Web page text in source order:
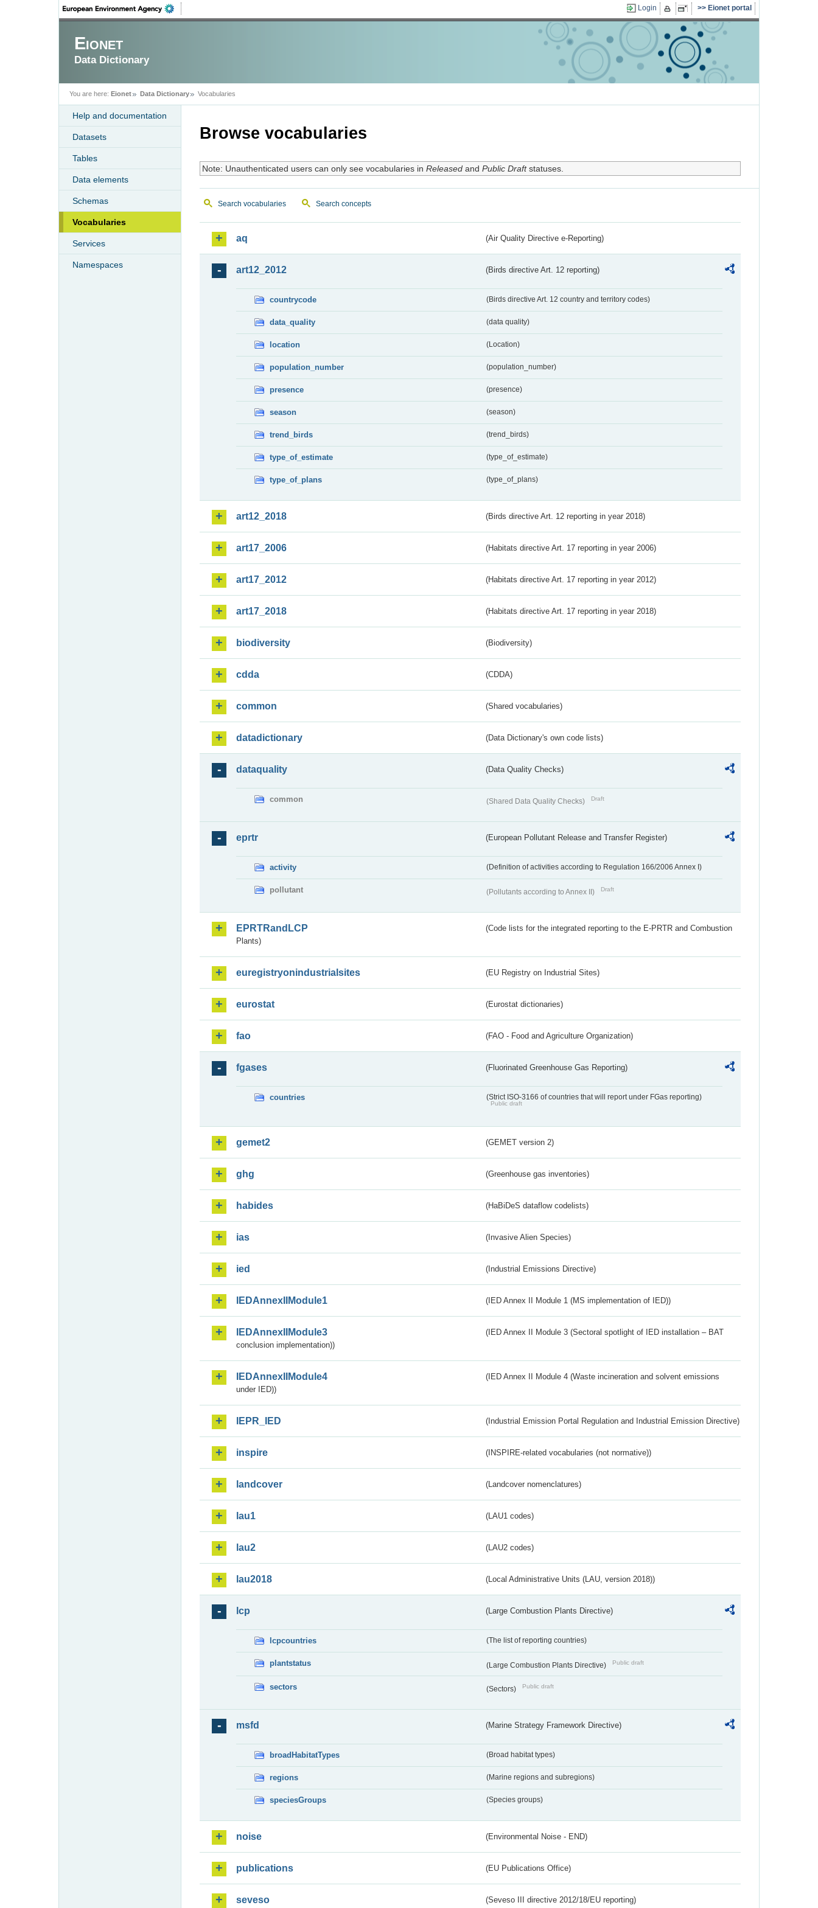
Login Eionet portal
Eionet
Data Dictionary
You are here: Eionet Data Dictionary Vocabularies
Help and documentation
Datasets
Tables
Data elements
Schemas
Vocabularies
Services
Namespaces
Browse vocabularies
Note: Unauthenticated users can only see vocabularies in Releasedand Public Draftstatuses.
Search vocabularies Search concepts
aq (Air Quality Directive e-Reporting)
art12_2012 (Birds directive Art. 12 reporting)
countrycode (Birds directive Art. 12 country and territory codes)
data_quality (data quality)
location (Location)
population_number (population_number)
presence (presence)
season (season)
trend_birds (trend_birds)
type_of_estimate (type_of_estimate)
type_of_plans (type_of_plans)
art12_2018 (Birds directive Art. 12 reporting in year 2018)
art17_2006 (Habitats directive Art. 17 reporting in year 2006)
art17_2012 (Habitats directive Art. 17 reporting in year 2012)
art17_2018 (Habitats directive Art. 17 reporting in year 2018)
biodiversity (Biodiversity)
cdda (CDDA)
common (Shared vocabularies)
datadictionary (Data Dictionary's own code lists)
dataquality (Data Quality Checks)
common (Shared Data Quality Checks) Draft
eprtr (European Pollutant Release and Transfer Register)
activity (Definition of activities according to Regulation 166/2006 Annex I)
pollutant (Pollutants according to Annex II) Draft
EPRTRandLCP
(Code lists for the integrated reporting to the E-PRTR and Combustion
Plants)
euregistryonindustrialsites (EU Registry on Industrial Sites)
eurostat (Eurostat dictionaries)
fao (FAO - Food and Agriculture Organization)
fgases (Fluorinated Greenhouse Gas Reporting)
countries (Strict ISO-3166 of countries that will report under FGas reporting)
Public draft
gemet2 (GEMET version 2)
ghg (Greenhouse gas inventories)
habides (HaBiDeS dataflow codelists)
ias (Invasive Alien Species)
ied (Industrial Emissions Directive)
IEDAnnexIIModule1 (IED Annex II Module 1 (MS implementation of IED))
IEDAnnexIIModule3
(IED Annex II Module 3 (Sectoral spotlight of IED installation – BAT
conclusion implementation))
IEDAnnexIIModule4
(IED Annex II Module 4 (Waste incineration and solvent emissions
under IED))
IEPR_IED (Industrial Emission Portal Regulation and Industrial Emission Directive)
inspire (INSPIRE-related vocabularies (not normative))
landcover (Landcover nomenclatures)
lau1 (LAU1 codes)
lau2 (LAU2 codes)
lau2018 (Local Administrative Units (LAU, version 2018))
lcp (Large Combustion Plants Directive)
lcpcountries (The list of reporting countries)
plantstatus (Large Combustion Plants Directive) Public draft
sectors (Sectors) Public draft
msfd (Marine Strategy Framework Directive)
broadHabitatTypes (Broad habitat types)
regions (Marine regions and subregions)
speciesGroups (Species groups)
noise (Environmental Noise - END)
publications (EU Publications Office)
seveso (Seveso III directive 2012/18/EU reporting)